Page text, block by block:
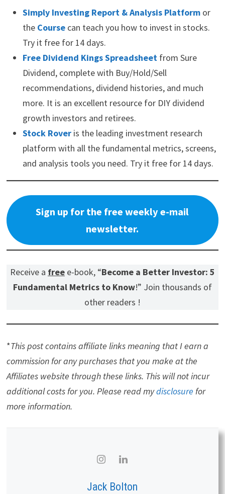
Simply Investing Report & Analysis Platformor
the Coursecan teach you how to invest in stocks.
Try it free for 14 days.
Free Dividend Kings Spreadsheetfrom Sure
Dividend, complete with Buy/Hold/Sell
recommendations, dividend histories, and much
more. It is an excellent resource for DIY dividend
growth investors and retirees.
Stock Roveris the leading investment research
platform with all the fundamental metrics, screens,
and analysis tools you need. Try it free for 14 days.
Sign up for the free weekly e-mail
newsletter.
Receive a freee-book, “Become a Better Investor: 5
Fundamental Metrics to Know!” Join thousands of
other readers !
*This post contains affiliate links meaning that I earn a
commission for any purchases that you make at the
Affiliates website through these links. This will not incur
additional costs for you. Please read mydisclosure for
more information.
Jack Bolton